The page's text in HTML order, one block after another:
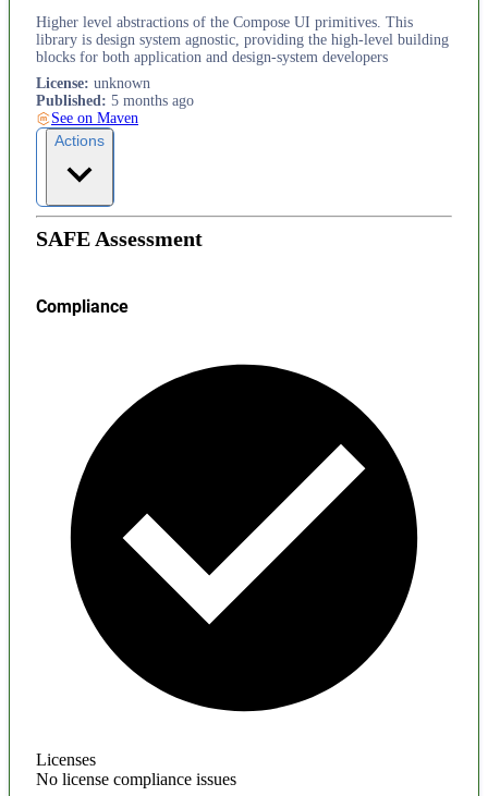
Higher level abstractions of the Compose UI primitives. This
library is design system agnostic, providing the high-level building
blocks for both application and design-system developers
License: unknown
Published: 5 months ago
See on Maven
Actions
SAFE Assessment
Compliance
Licenses
No license compliance issues